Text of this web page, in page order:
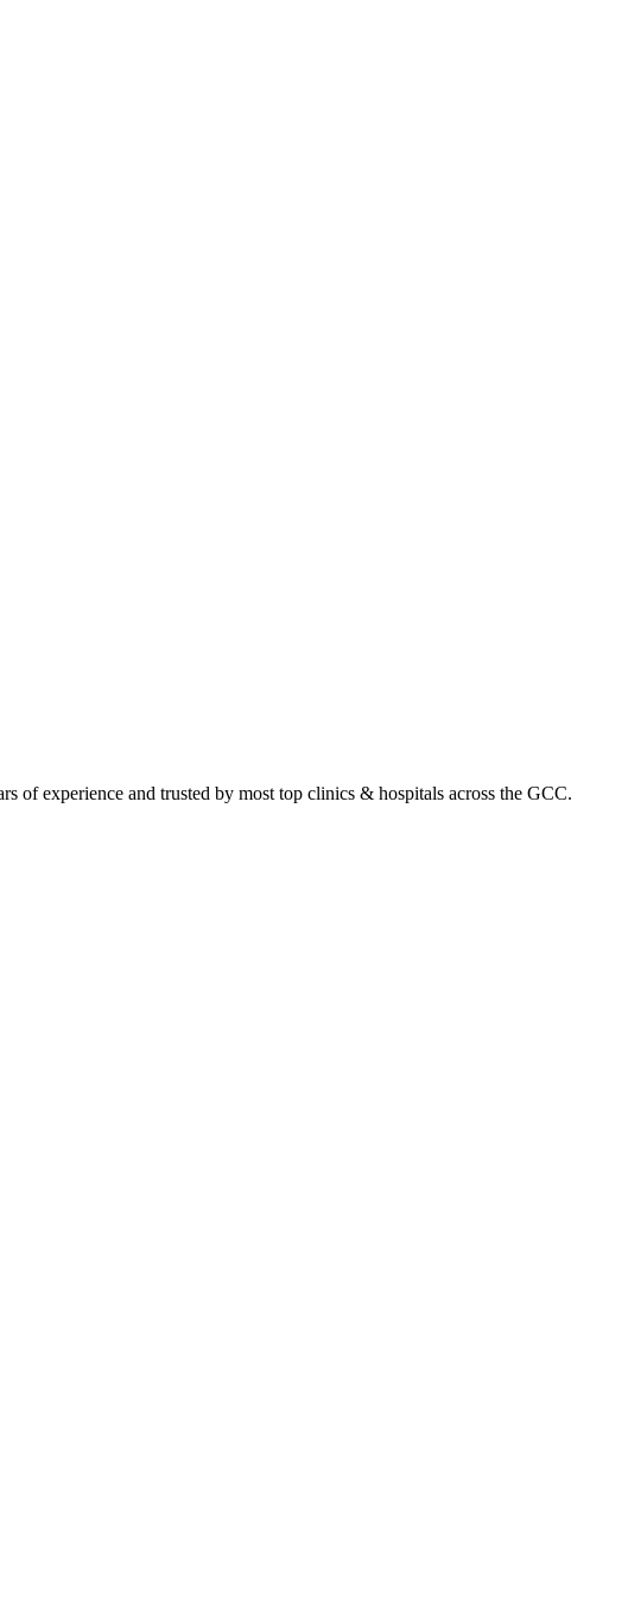
of experience and trusted by most top clinics & hospitals across the GCC.